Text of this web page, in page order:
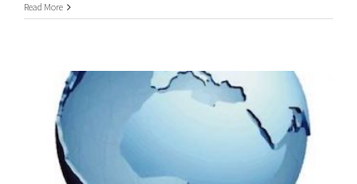
Service
In
Dubai
&
The
United
Arab
Emirates
(UAE)
Read More